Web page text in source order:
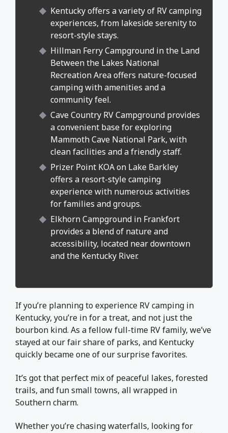
Kentucky offers a variety of RV camping
experiences, from lakeside serenity to
resort-style stays.
Hillman Ferry Campground in the Land
Between the Lakes National
Recreation Area offers nature-focused
camping with amenities and a
community feel.
Cave Country RV Campground provides
a convenient base for exploring
Mammoth Cave National Park, with
clean facilities and a friendly staff.
Prizer Point KOA on Lake Barkley
offers a resort-style camping
experience with numerous activities
for families and groups.
Elkhorn Campground in Frankfort
provides a blend of nature and
accessibility, located near downtown
and the Kentucky River.
If you’re planning to experience RV camping in
Kentucky, you’re in for a treat, and not just the
bourbon kind. As a fellow full-time RV family, we’ve
stayed at our fair share of parks, and Kentucky
quickly became one of our surprise favorites.
It’s got that perfect mix of peaceful lakes, forested
trails, and fun small towns, all wrapped in
Southern charm.
Whether you’re chasing waterfalls, looking for